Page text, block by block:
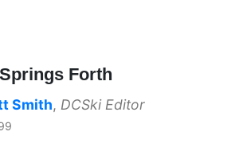
Forth
Smith, DCSki Editor